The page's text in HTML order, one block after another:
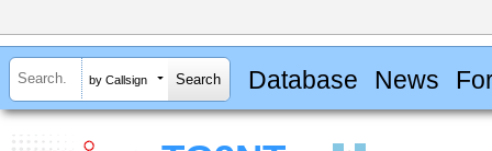
by Callsign Database News